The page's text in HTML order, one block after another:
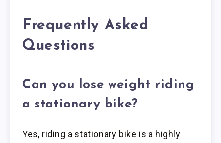
Frequently Asked
Questions
Can you lose weight riding
a stationary bike?
Yes, riding a stationary bike is a highly